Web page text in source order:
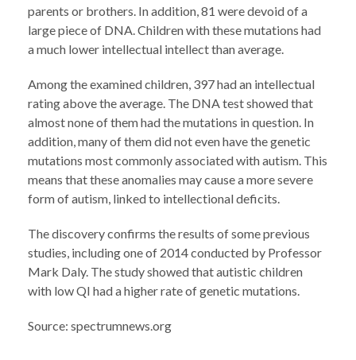
parents or brothers. In addition, 81 were devoid of a
large piece of DNA. Children with these mutations had
a much lower intellectual intellect than average.
Among the examined children, 397 had an intellectual
rating above the average. The DNA test showed that
almost none of them had the mutations in question. In
addition, many of them did not even have the genetic
mutations most commonly associated with autism. This
means that these anomalies may cause a more severe
form of autism, linked to intellectional deficits.
The discovery confirms the results of some previous
studies, including one of 2014 conducted by Professor
Mark Daly. The study showed that autistic children
with low QI had a higher rate of genetic mutations.
Source: spectrumnews.org